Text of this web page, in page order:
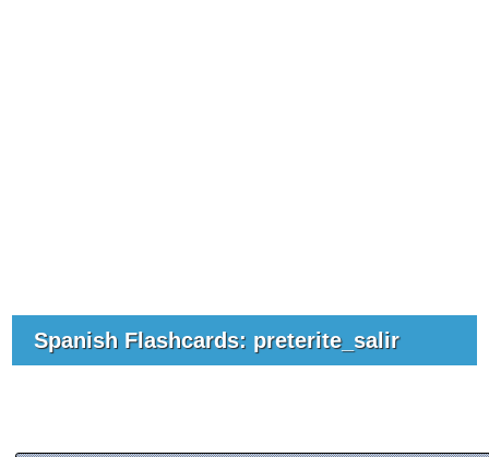
Spanish Flashcards: preterite_salir